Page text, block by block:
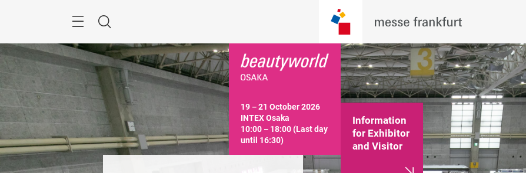
Search
19－21 October 2026
INTEX Osaka
10:00－18:00 (Last day
until 16:30)
Information
for Exhibitor
and Visitor